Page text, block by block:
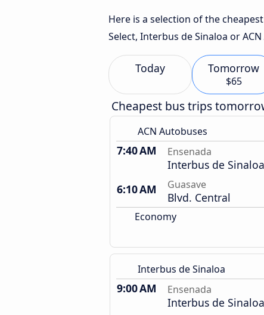
Here is a selection of the
Select, Interbus de Sinaloa or
Today Tomorrow
$65
Cheapest bus trips
ACN Autobuses
7:40 AM Ensenada
Interbus de Sinaloa
6:10 AM
Guasave
Blvd. Central
Economy
Interbus de Sinaloa
9:00 AM Ensenada
Interbus de Sinaloa